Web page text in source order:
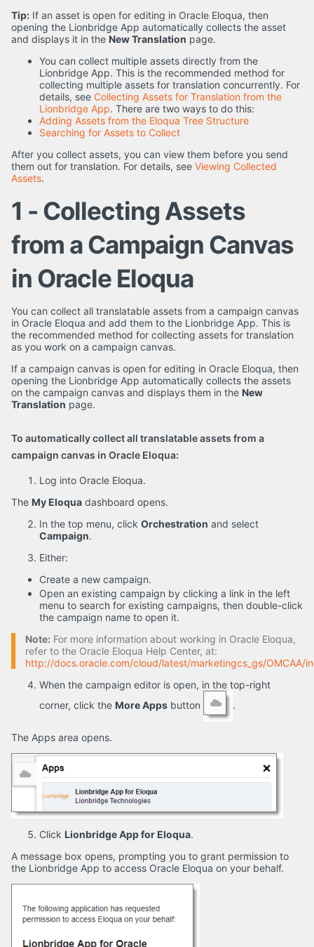
Tip: If an asset is open for editing in Oracle Eloqua, then
opening the Lionbridge App automatically collects the asset
and displays it in the New Translation page.
You can collect multiple assets directly from the
Lionbridge App. This is the recommended method for
collecting multiple assets for translation concurrently. For
details, see Collecting Assets for Translation from the
Lionbridge App. There are two ways to do this:
Adding Assets from the Eloqua Tree Structure
Searching for Assets to Collect
After you collect assets, you can view them before you send
them out for translation. For details, see Viewing Collected
Assets.
1 - Collecting Assets
from a Campaign Canvas
in Oracle Eloqua
You can collect all translatable assets from a campaign canvas
in Oracle Eloqua and add them to the Lionbridge App. This is
the recommended method for collecting assets for translation
as you work on a campaign canvas.
If a campaign canvas is open for editing in Oracle Eloqua, then
opening the Lionbridge App automatically collects the assets
on the campaign canvas and displays them in the New
Translation page.
To automatically collect all translatable assets from a
campaign canvas in Oracle Eloqua:
Log into Oracle Eloqua.
The My Eloqua dashboard opens.
In the top menu, click Orchestration and select
Campaign.
Either:
Create a new campaign.
Open an existing campaign by clicking a link in the left
menu to search for existing campaigns, then double-click
the campaign name to open it.
Note: For more information about working in Oracle Eloqua,
refer to the Oracle Eloqua Help Center, at:
http://docs.oracle.com/cloud/latest/marketingcs_gs/OMCAA/
When the campaign editor is open, in the top-right
corner, click the More Apps button .
The Apps area opens.
Click Lionbridge App for Eloqua.
A message box opens, prompting you to grant permission to
the Lionbridge App to access Oracle Eloqua on your behalf.